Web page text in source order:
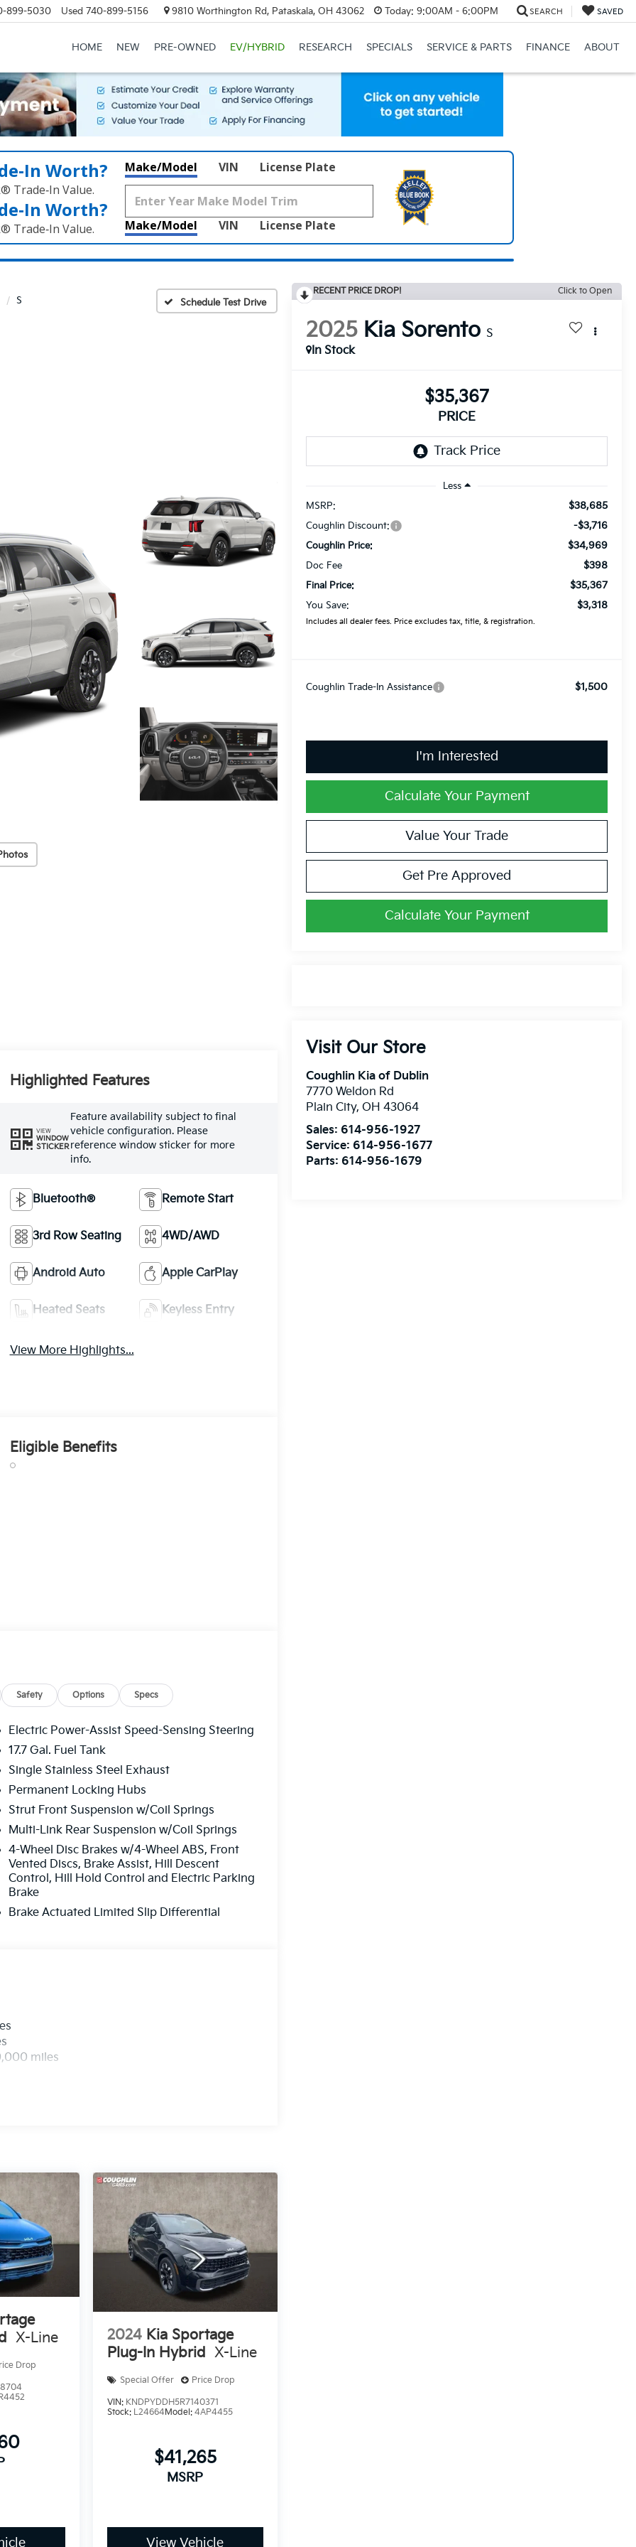
899-5030 Used 740-899-5156 9810 Worthington Rd, Pataskala, OH 43062 Today: 9:00AM - 6:00PM SEARCH SAVED
HOME NEW PRE-OWNED EV/HYBRID RESEARCH SPECIALS SERVICE & PARTS FINANCE ABOUT
Worth?
Trade‑In Value.
Worth?
Trade‑In Value.
Make/Model VIN License Plate
Make/Model VIN License Plate
S Schedule Test Drive
RECENT PRICE DROP! Click to Open
2025 Kia Sorento S
In Stock
$35,367
PRICE
Less
MSRP:
$38,685
Coughlin Discount: -$3,716
Coughlin Price: $34,969
Doc Fee $398
Final Price: $35,367
You Save: $3,318
Includes all dealer fees. Price excludes tax, title, & registration.
Coughlin Trade-In Assistance $1,500
I'm Interested
Calculate Your Payment
Value Your Trade
Get Pre Approved
Calculate Your Payment
Visit Our Store
Coughlin Kia of Dublin
7770 Weldon Rd
Plain City, OH 43064
Sales: 614-956-1927
Service: 614-956-1677
Parts: 614-956-1679
Highlighted Features
VIEW
WINDOW
STICKER
Feature availability subject to final
vehicle configuration. Please
reference window sticker for more
info.
Bluetooth® Remote Start
3rd Row Seating 4WD/AWD
Android Auto Apple CarPlay
Heated Seats Keyless Entry
View More Highlights...
Eligible Benefits
Safety Options Specs
Electric Power-Assist Speed-Sensing Steering
17.7 Gal. Fuel Tank
Single Stainless Steel Exhaust
Permanent Locking Hubs
Strut Front Suspension w/Coil Springs
Multi-Link Rear Suspension w/Coil Springs
4-Wheel Disc Brakes w/4-Wheel ABS, Front
Vented Discs, Brake Assist, Hill Descent
Control, Hill Hold Control and Electric Parking
Brake
Brake Actuated Limited Slip Differential
miles
X-Line
Drop
2024 Kia Sportage
Plug-In Hybrid
X-Line
Special Offer Price Drop
VIN: KNDPYDDH5R7140371
Stock: L24664Model: 4AP4455
$41,265
MSRP
View Vehicle